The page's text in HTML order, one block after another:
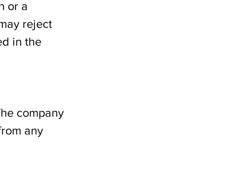
or a
reject
in the
company
any